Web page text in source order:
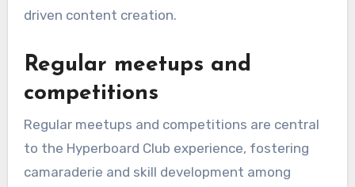
driven content creation.
Regular meetups and
competitions
Regular meetups and competitions are central
to the Hyperboard Club experience, fostering
camaraderie and skill development among